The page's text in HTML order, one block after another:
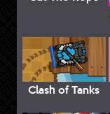
Clash of Tanks